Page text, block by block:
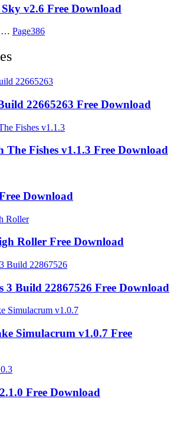
Sky v2.6 Free Download
… Page386
22665263 Free Download
The Fishes v1.1.3 Free Download
Download
Roller Free Download
3 Build 22867526 Free Download
Simulacrum v1.0.7 Free
Free Download